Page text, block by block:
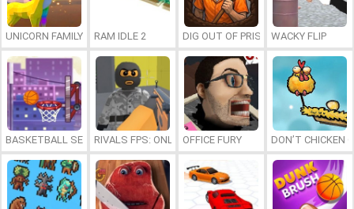
UNICORN FAMILY SIMULATOR
RAM IDLE 2 DIG OUT OF PRISONWACKY FLIP
BASKETBALL SERIAL SHOOTERRIVALS FPS: ONLINE SHOOTER
OFFICE FURY DON’T CHICKEN